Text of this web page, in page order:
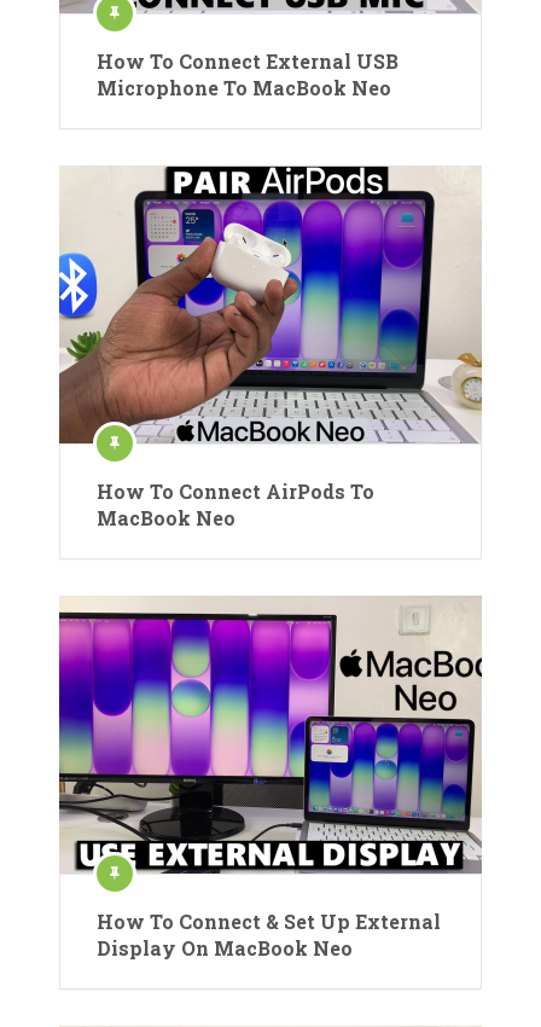
How To Connect External USB
Microphone To MacBook Neo
How To Connect AirPods To
MacBook Neo
How To Connect & Set Up External
Display On MacBook Neo